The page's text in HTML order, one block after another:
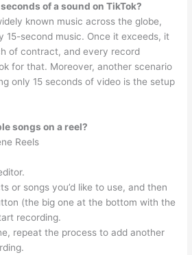
of a sound on TikTok?
known music across the globe,
15-second music. Once it exceeds, it
of contract, and every record
for that. Moreover, another scenario
only 15 seconds of video is the setup
songs on a reel?
Reels
or songs you’d like to use, and then
(the big one at the bottom with the
recording.
repeat the process to add another